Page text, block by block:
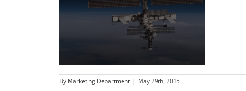
By Marketing Department | May 29th, 2015